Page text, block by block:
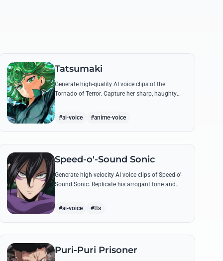
Tatsumaki
Generate high-quality AI voice clips of the
Tornado of Terror. Capture her sharp, haughty
#ai-voice #anime-voice
Speed-o'-Sound Sonic
Generate high-velocity AI voice clips of Speed-o'-
Sound Sonic. Replicate his arrogant tone and
#ai-voice #tts
Puri-Puri Prisoner